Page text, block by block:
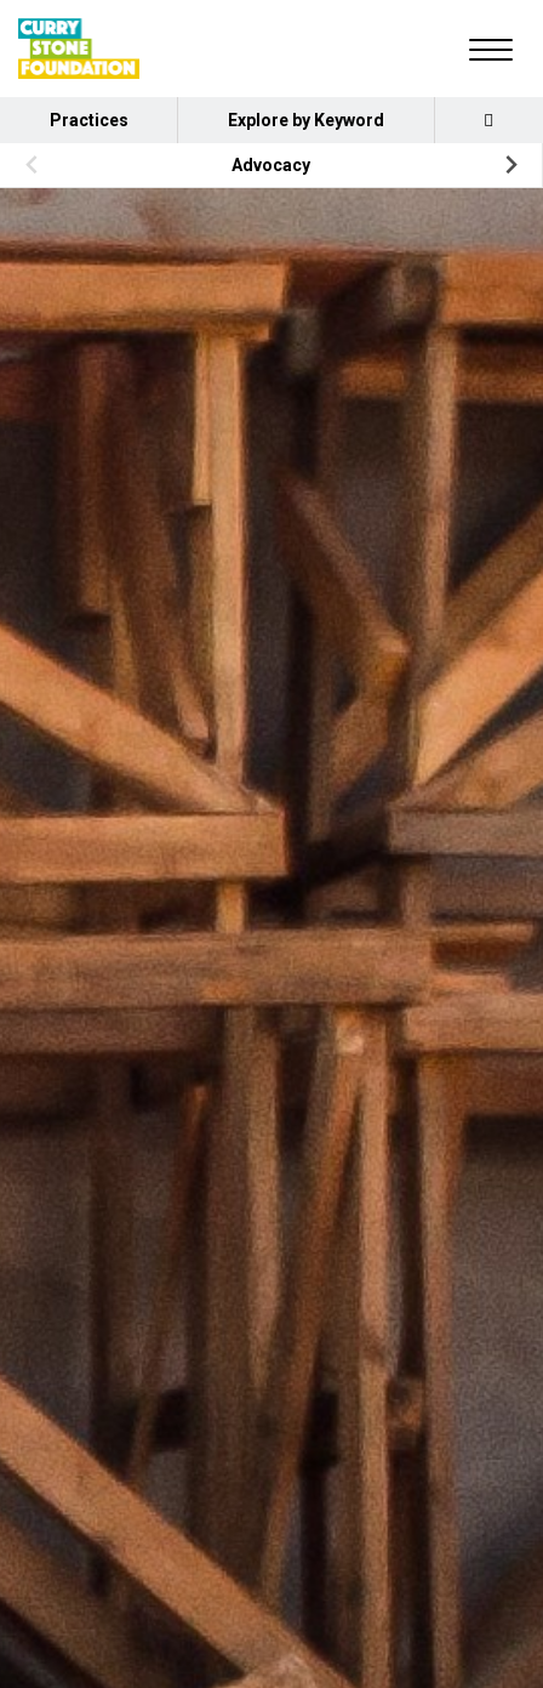
Practices Explore by Keyword
Advocacy